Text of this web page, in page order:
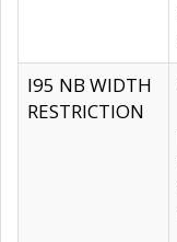
I95 NB WIDTH
RESTRICTION